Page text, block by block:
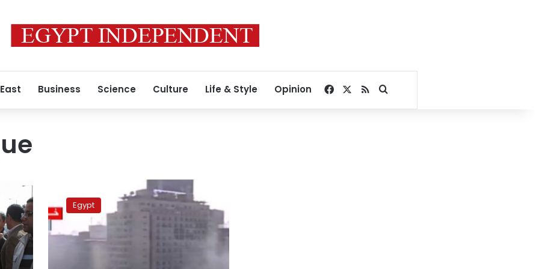
Business Science Culture Life & Style Opinion Facebook
RSSSearch for
defendants
in
Ramses
Square
Egypt